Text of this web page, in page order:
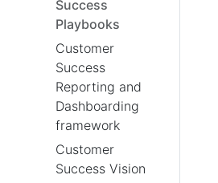
Success
Playbooks
Customer
Success
Reporting and
Dashboarding
framework
Customer
Success Vision